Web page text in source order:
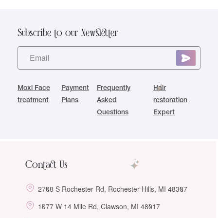
Subscribe to our Newsletter
Moxi Face
treatment
Payment
Plans
Frequently
Asked
Questions
Hair
restoration
Expert
Contact Us
2708 S Rochester Rd, Rochester Hills, MI 48307
1077 W 14 Mile Rd, Clawson, MI 48017